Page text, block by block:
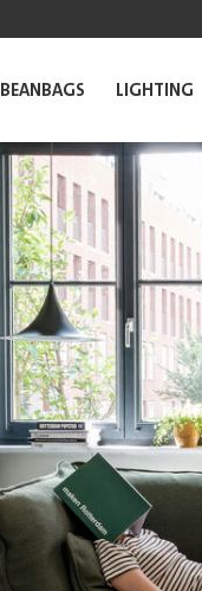
BEANBAGS LIGHTING